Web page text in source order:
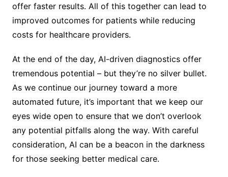
offer faster results. All of this together can lead to
improved outcomes for patients while reducing
costs for healthcare providers.
At the end of the day, AI-driven diagnostics offer
tremendous potential – but they’re no silver bullet.
As we continue our journey toward a more
automated future, it’s important that we keep our
eyes wide open to ensure that we don’t overlook
any potential pitfalls along the way. With careful
consideration, AI can be a beacon in the darkness
for those seeking better medical care.